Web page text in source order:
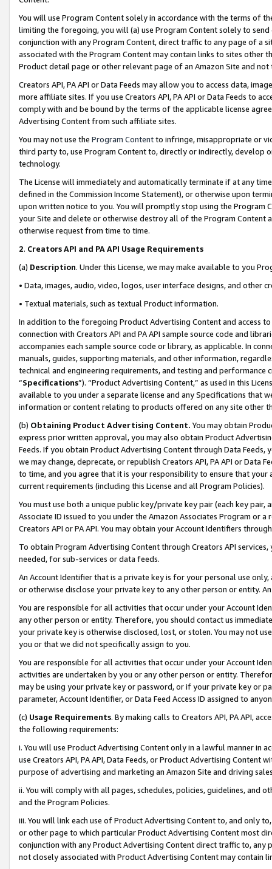
You will use Program Content solely in accordance with the terms of
limiting the foregoing, you will (a) use Program Content solely to
conjunction with any Program Content, direct traffic to any page of a
associated with the Program Content may contain links to sites other
Product detail page or other relevant page of an Amazon Site and not
Creators API, PA API or Data Feeds may allow you to access data,
more affiliate sites. If you use Creators API, PA API or Data Feeds to
comply with and be bound by the terms of the applicable license
Advertising Content from such affiliate sites.
You may not use the Program Contentto infringe, misappropriate or
third party to, use Program Content to, directly or indirectly, develop
technology.
The License will immediately and automatically terminate if at any
defined in the Commission Income Statement), or otherwise upon
upon written notice to you. You will promptly stop using the Program
your Site and delete or otherwise destroy all of the Program Content
otherwise request from time to time.
2. Creators API and PA API Usage Requirements
(a) Description. Under this License, we may make available to you
• Data, images, audio, video, logos, user interface designs, and other
• Textual materials, such as textual Product information.
In addition to the foregoing Product Advertising Content and access
connection with Creators API and PA API sample source code and
accompanies each sample source code or library, as applicable. In
manuals, guides, supporting materials, and other information,
technical and engineering requirements, and testing and
“Specifications”). “Product Advertising Content,” as used in this
available to you under a separate license and any Specifications that
information or content relating to products offered on any site other
(b) Obtaining Product Advertising Content. You may obtain
express prior written approval, you may also obtain Product
Feeds. If you obtain Product Advertising Content through Data Feeds,
we may change, deprecate, or republish Creators API, PA API or Data
to time, and you agree that it is your responsibility to ensure that your
current requirements (including this License and all Program Policies).
You must use both a unique public key/private key pair (each key pair,
Associate ID issued to you under the Amazon Associates Program or
Creators API or PA API. You may obtain your Account Identifiers
To obtain Program Advertising Content through Creators API
needed, for sub-services or data feeds.
An Account Identifier that is a private key is for your personal use
or otherwise disclose your private key to any other person or entity.
You are responsible for all activities that occur under your Account
any other person or entity. Therefore, you should contact us
your private key is otherwise disclosed, lost, or stolen. You may not
you or that we did not specifically assign to you.
You are responsible for all activities that occur under your Account
activities are undertaken by you or any other person or entity.
may be using your private key or password, or if your private key or
parameter, Account Identifier, or Data Feed Access ID assigned to
(c) Usage Requirements. By making calls to Creators API, PA API,
the following requirements:
i. You will use Product Advertising Content only in a lawful manner in
use Creators API, PA API, Data Feeds, or Product Advertising
purpose of advertising and marketing an Amazon Site and driving
ii. You will comply with all pages, schedules, policies, guidelines, and
and the Program Policies.
iii. You will link each use of Product Advertising Content to, and only
or other page to which particular Product Advertising Content most
conjunction with any Product Advertising Content direct traffic to,
not closely associated with Product Advertising Content may contain